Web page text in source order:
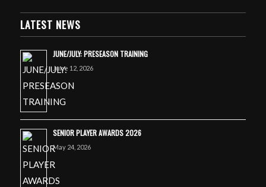
LATEST NEWS
JUNE/JULY: PRESEASON TRAINING
June 12, 2026
SENIOR PLAYER AWARDS 2026
May 24, 2026